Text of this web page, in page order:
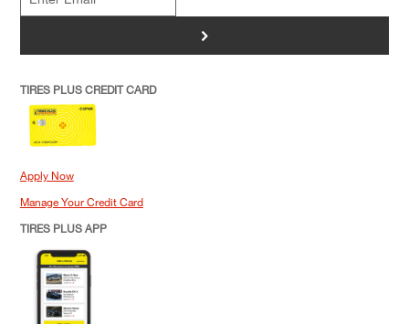
>
TIRES PLUS CREDIT CARD
Apply Now
Manage Your Credit Card
TIRES PLUS APP